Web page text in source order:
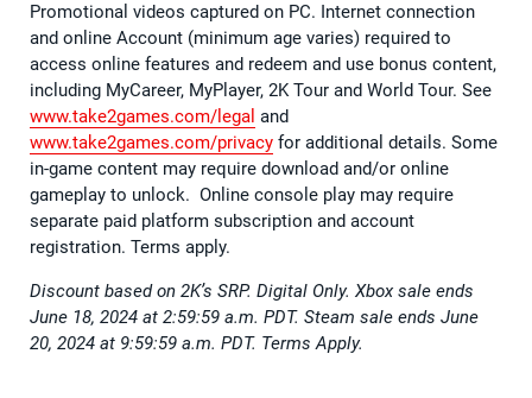
Promotional videos captured on PC. Internet connection
and online Account (minimum age varies) required to
access online features and redeem and use bonus content,
including MyCareer, MyPlayer, 2K Tour and World Tour. See
www.take2games.com/legal and
www.take2games.com/privacy for additional details. Some
in-game content may require download and/or online
gameplay to unlock. Online console play may require
separate paid platform subscription and account
registration. Terms apply.
Discount based on 2K’s SRP. Digital Only. Xbox sale ends
June 18, 2024 at 2:59:59 a.m. PDT. Steam sale ends June
20, 2024 at 9:59:59 a.m. PDT. Terms Apply.